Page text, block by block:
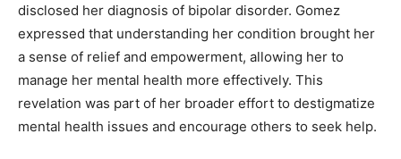
disclosed her diagnosis of bipolar disorder. Gomez
expressed that understanding her condition brought her
a sense of relief and empowerment, allowing her to
manage her mental health more effectively. This
revelation was part of her broader effort to destigmatize
mental health issues and encourage others to seek help.